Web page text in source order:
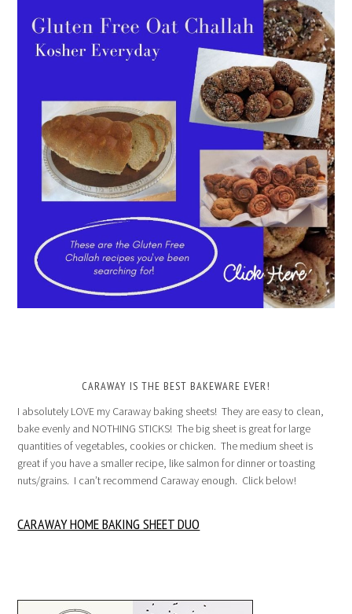
CARAWAY IS THE BEST BAKEWARE EVER!
I absolutely LOVE my Caraway baking sheets! They are easy to clean,
bake evenly and NOTHING STICKS! The big sheet is great for large
quantities of vegetables, cookies or chicken. The medium sheet is
great if you have a smaller recipe, like salmon for dinner or toasting
nuts/grains. I can’t recommend Caraway enough. Click below!
CARAWAY HOME BAKING SHEET DUO